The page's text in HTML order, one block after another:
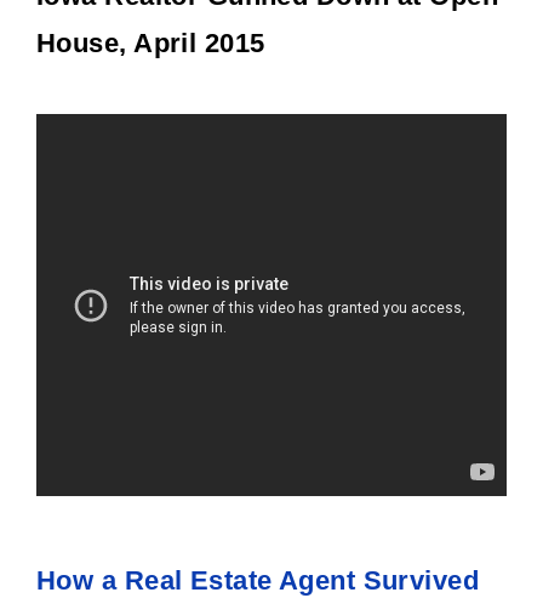
House, April 2015
How a Real Estate Agent Survived